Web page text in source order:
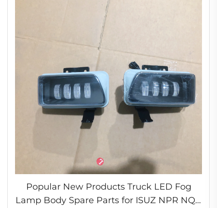
Popular New Products Truck LED Fog
Lamp Body Spare Parts for ISUZ NPR NQR